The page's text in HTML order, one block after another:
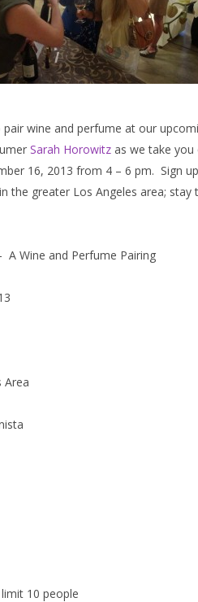
wine and perfume at our
Sarah Horowitz as we take
16, 2013 from 4 – 6 pm. Sign
the greater Los Angeles area; stay
A Wine and Perfume Pairing
Area
10 people